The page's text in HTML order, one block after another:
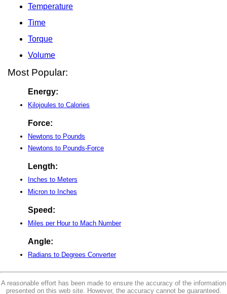
Temperature
Time
Torque
Volume
Most Popular:
Energy:
Kilojoules to Calories
Force:
Newtons to Pounds
Newtons to Pounds-Force
Length:
Inches to Meters
Micron to Inches
Speed:
Miles per Hour to Mach Number
Angle:
Radians to Degrees Converter
A reasonable effort has been made to ensure the accuracy of the information
presented on this web site. However, the accuracy cannot be guaranteed.